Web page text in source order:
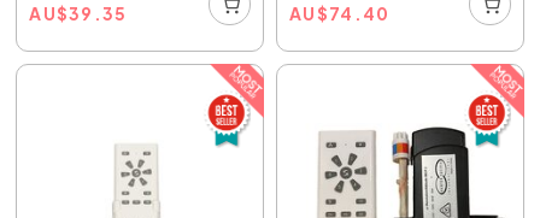
AU$39.35 AU$74.40